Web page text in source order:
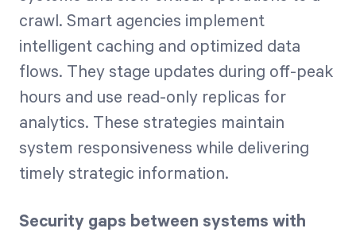
crawl. Smart agencies implement
intelligent caching and optimized data
flows. They stage updates during off-peak
hours and use read-only replicas for
analytics. These strategies maintain
system responsiveness while delivering
timely strategic information.
Security gaps between systems with